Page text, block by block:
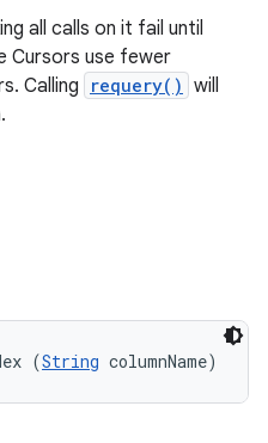
all calls on it fail until
Cursors use fewer
Calling
requery() will
(String columnName)